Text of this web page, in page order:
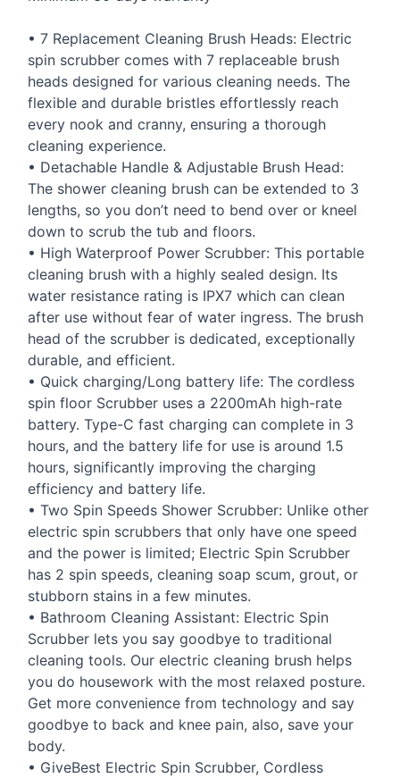
• 7 Replacement Cleaning Brush Heads: Electric
spin scrubber comes with 7 replaceable brush
heads designed for various cleaning needs. The
flexible and durable bristles effortlessly reach
every nook and cranny, ensuring a thorough
cleaning experience.
• Detachable Handle & Adjustable Brush Head:
The shower cleaning brush can be extended to 3
lengths, so you don’t need to bend over or kneel
down to scrub the tub and floors.
• High Waterproof Power Scrubber: This portable
cleaning brush with a highly sealed design. Its
water resistance rating is IPX7 which can clean
after use without fear of water ingress. The brush
head of the scrubber is dedicated, exceptionally
durable, and efficient.
• Quick charging/Long battery life: The cordless
spin floor Scrubber uses a 2200mAh high-rate
battery. Type-C fast charging can complete in 3
hours, and the battery life for use is around 1.5
hours, significantly improving the charging
efficiency and battery life.
• Two Spin Speeds Shower Scrubber: Unlike other
electric spin scrubbers that only have one speed
and the power is limited; Electric Spin Scrubber
has 2 spin speeds, cleaning soap scum, grout, or
stubborn stains in a few minutes.
• Bathroom Cleaning Assistant: Electric Spin
Scrubber lets you say goodbye to traditional
cleaning tools. Our electric cleaning brush helps
you do housework with the most relaxed posture.
Get more convenience from technology and say
goodbye to back and knee pain, also, save your
body.
• GiveBest Electric Spin Scrubber, Cordless